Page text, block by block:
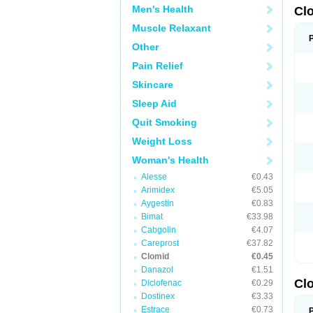
Men's Health
Muscle Relaxant
Other
Pain Relief
Skincare
Sleep Aid
Quit Smoking
Weight Loss
Woman's Health
Alesse
€0.43
Arimidex
€5.05
Aygestin
€0.83
Bimat
€33.98
Cabgolin
€4.07
Careprost
€37.82
Clomid
€0.45
Danazol
€1.51
Diclofenac
€0.29
Dostinex
€3.33
Estrace
€0.73